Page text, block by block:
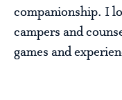
companionship. I
campers and
games and